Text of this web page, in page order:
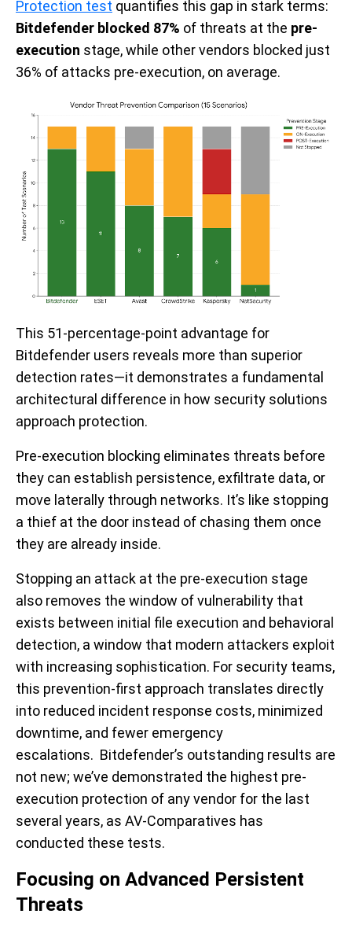
Protection test quantifies this gap in stark terms:
Bitdefender blocked 87% of threats at the pre-
execution stage, while other vendors blocked just
36% of attacks pre-execution, on average.
This 51-percentage-point advantage for
Bitdefender users reveals more than superior
detection rates—it demonstrates a fundamental
architectural difference in how security solutions
approach protection.
Pre-execution blocking eliminates threats before
they can establish persistence, exfiltrate data, or
move laterally through networks. It’s like stopping
a thief at the door instead of chasing them once
they are already inside.
Stopping an attack at the pre-execution stage
also removes the window of vulnerability that
exists between initial file execution and behavioral
detection, a window that modern attackers exploit
with increasing sophistication. For security teams,
this prevention-first approach translates directly
into reduced incident response costs, minimized
downtime, and fewer emergency
escalations. Bitdefender’s outstanding results are
not new; we’ve demonstrated the highest pre-
execution protection of any vendor for the last
several years, as AV-Comparatives has
conducted these tests.
Focusing on Advanced Persistent
Threats